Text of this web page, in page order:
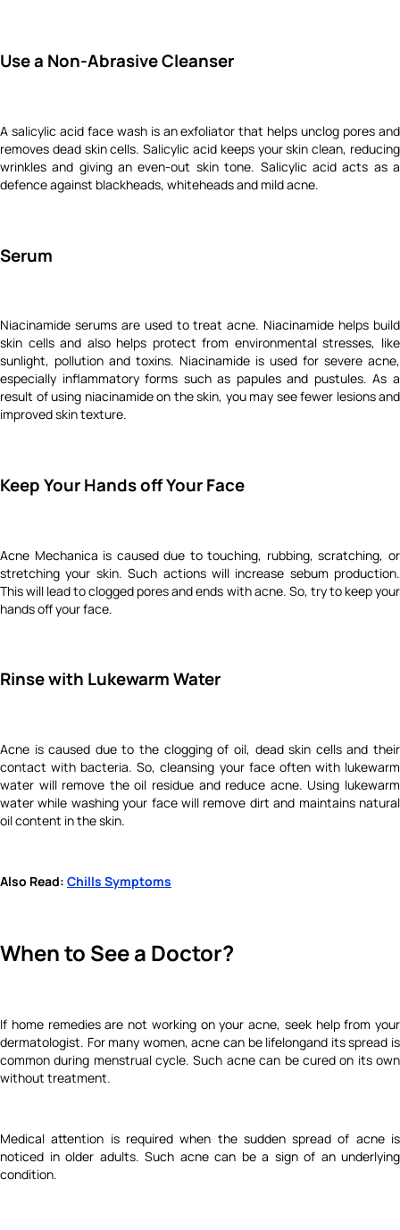
Use a Non-Abrasive Cleanser
A salicylic acid face wash is an exfoliator that helps unclog pores and
removes dead skin cells. Salicylic acid keeps your skin clean, reducing
wrinkles and giving an even-out skin tone. Salicylic acid acts as a
defence against blackheads, whiteheads and mild acne.
Serum
Niacinamide serums are used to treat acne. Niacinamide helps build
skin cells and also helps protect from environmental stresses, like
sunlight, pollution and toxins. Niacinamide is used for severe acne,
especially inflammatory forms such as papules and pustules. As a
result of using niacinamide on the skin, you may see fewer lesions and
improved skin texture.
Keep Your Hands off Your Face
Acne Mechanica is caused due to touching, rubbing, scratching, or
stretching your skin. Such actions will increase sebum production.
This will lead to clogged pores and ends with acne. So, try to keep your
hands off your face.
Rinse with Lukewarm Water
Acne is caused due to the clogging of oil, dead skin cells and their
contact with bacteria. So, cleansing your face often with lukewarm
water will remove the oil residue and reduce acne. Using lukewarm
water while washing your face will remove dirt and maintains natural
oil content in the skin.
Also Read: Chills Symptoms
When to See a Doctor?
If home remedies are not working on your acne, seek help from your
dermatologist. For many women, acne can be lifelongand its spread is
common during menstrual cycle. Such acne can be cured on its own
without treatment.
Medical attention is required when the sudden spread of acne is
noticed in older adults. Such acne can be a sign of an underlying
condition.